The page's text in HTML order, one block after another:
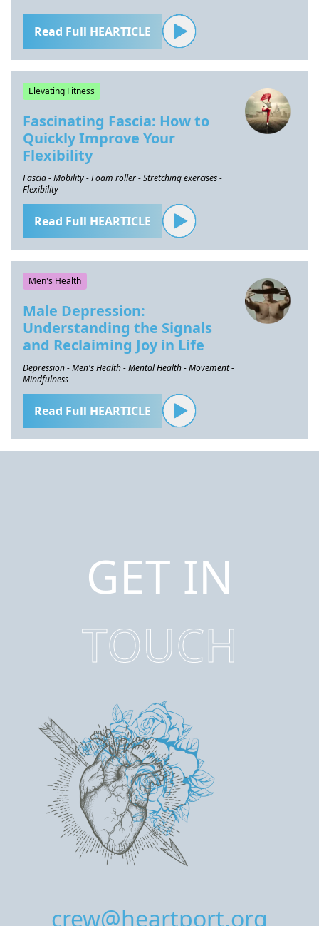
Read Full HEARTICLE
Elevating Fitness
Fascinating Fascia: How to
Quickly Improve Your
Flexibility
Fascia - Mobility - Foam roller - Stretching exercises -
Flexibility
Read Full HEARTICLE
Men's Health
Male Depression:
Understanding the Signals
and Reclaiming Joy in Life
Depression - Men's Health - Mental Health - Movement -
Mindfulness
Read Full HEARTICLE
GET IN
TOUCH
crew@heartport.org